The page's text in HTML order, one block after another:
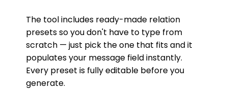
The tool includes ready-made relation
presets so you don't have to type from
scratch — just pick the one that fits and it
populates your message field instantly.
Every preset is fully editable before you
generate.